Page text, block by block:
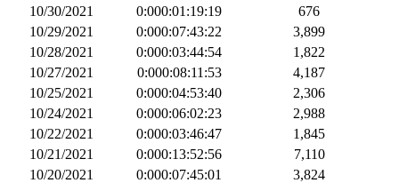
10/30/2021
0:000:01:19:19
676
10/29/2021
0:000:07:43:22
3,899
10/28/2021
0:000:03:44:54
1,822
10/27/2021
0:000:08:11:53
4,187
10/25/2021
0:000:04:53:40
2,306
10/24/2021
0:000:06:02:23
2,988
10/22/2021
0:000:03:46:47
1,845
10/21/2021
0:000:13:52:56
7,110
10/20/2021
0:000:07:45:01
3,824